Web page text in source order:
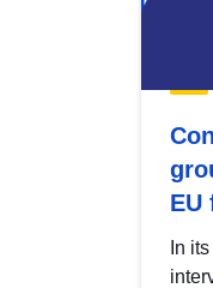
EU
In